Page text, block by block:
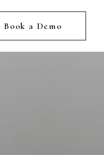
Book a Demo